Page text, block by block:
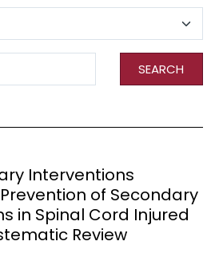
SEARCH
Interventions
of Secondary
in Spinal Cord Injured
Review